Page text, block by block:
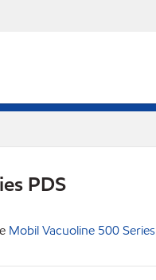
PDS
Mobil Vacuoline 500 Series